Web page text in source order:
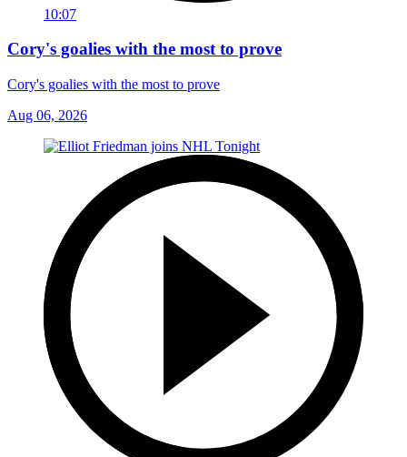
10:07
Cory's goalies with the most to prove
Cory's goalies with the most to prove
Aug 06, 2026